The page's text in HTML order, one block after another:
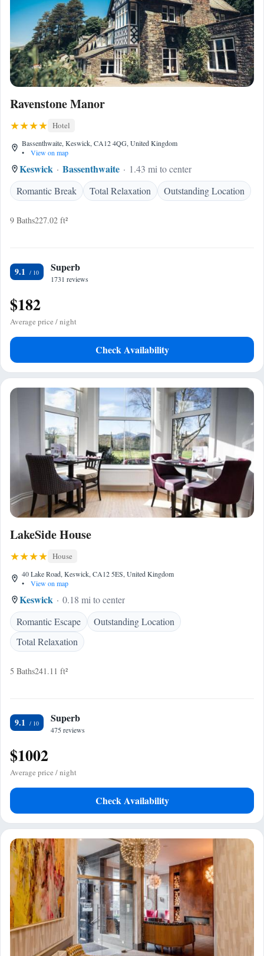
Ravenstone Manor
Hotel
Bassenthwaite, Keswick, CA12 4QG, United Kingdom
•
View on map
Keswick Bassenthwaite
1.43 mi to center
Romantic Break
Total Relaxation Outstanding Location
9 Baths227.02 ft²
9.1 Superb
1731 reviews
$182
Average price / night
Check Availability
LakeSide House
House
40 Lake Road, Keswick, CA12 5ES, United Kingdom
•
View on map
Keswick
0.18 mi to center
Romantic Escape
Outstanding Location
Total Relaxation
5 Baths241.11 ft²
9.1 Superb
475 reviews
$1002
Average price / night
Check Availability